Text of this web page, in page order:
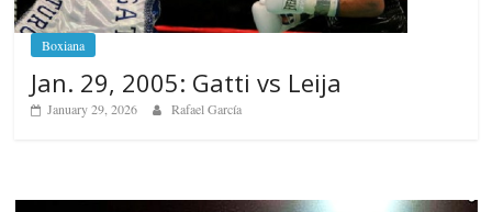
Boxiana
Jan. 29, 2005: Gatti vs Leija
January 29, 2026 Rafael García